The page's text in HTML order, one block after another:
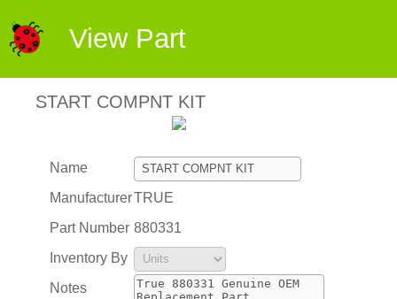
View Part
START COMPNT KIT
Name
ManufacturerTRUE
Part Number 880331
Inventory By
Notes